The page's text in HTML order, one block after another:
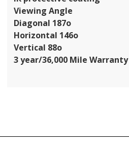
Viewing Angle
Diagonal 187o
Horizontal 146o
Vertical 88o
3 year/36,000 Mile Warranty